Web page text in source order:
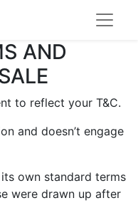
AND
to reflect your T&C.
and doesn’t engage
own standard terms
were drawn up after